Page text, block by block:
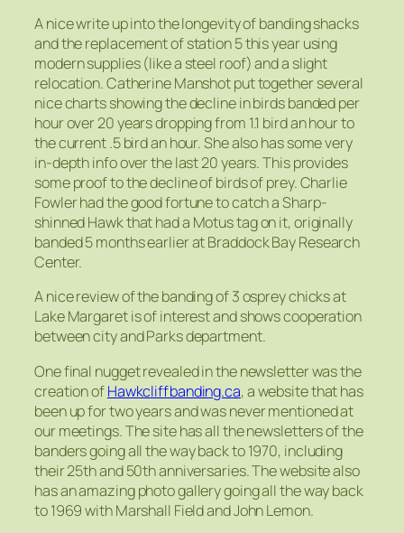
A nice write up into the longevity of banding shacks
and the replacement of station 5 this year using
modern supplies (like a steel roof) and a slight
relocation. Catherine Manshot put together several
nice charts showing the decline in birds banded per
hour over 20 years dropping from 1.1 bird an hour to
the current .5 bird an hour. She also has some very
in-depth info over the last 20 years. This provides
some proof to the decline of birds of prey. Charlie
Fowler had the good fortune to catch a Sharp-
shinned Hawk that had a Motus tag on it, originally
banded 5 months earlier at Braddock Bay Research
Center.
A nice review of the banding of 3 osprey chicks at
Lake Margaret is of interest and shows cooperation
between city and Parks department.
One final nugget revealed in the newsletter was the
creation ofHawkcliffbanding.ca, a website that has
been up for two years and was never mentioned at
our meetings. The site has all the newsletters of the
banders going all the way back to 1970, including
their 25th and 50th anniversaries. The website also
has an amazing photo gallery going all the way back
to 1969 with Marshall Field and John Lemon.